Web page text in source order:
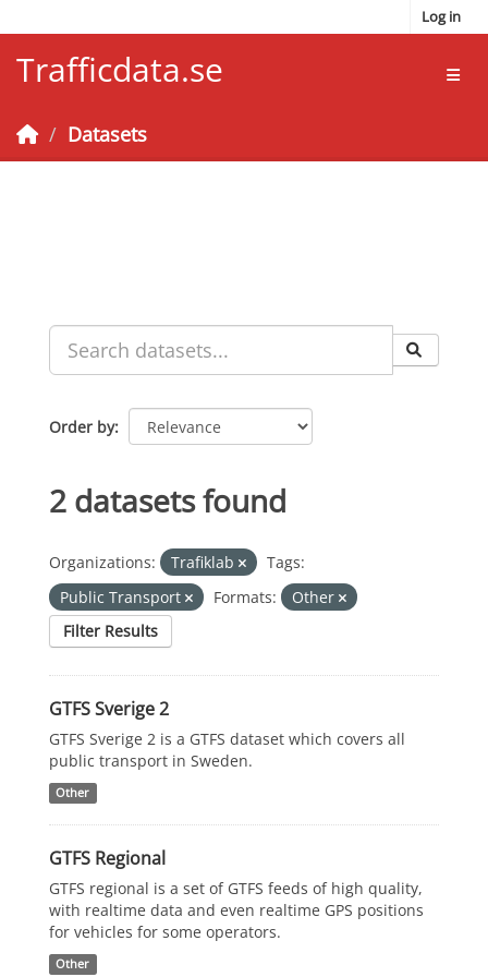
Log in
Trafficdata.se
Datasets
Order by
2 datasets found
Organizations: Trafiklab
Tags:
Public Transport
Formats:
Other
Filter Results
GTFS Sverige 2
GTFS Sverige 2 is a GTFS dataset which covers all
public transport in Sweden.
Other
GTFS Regional
GTFS regional is a set of GTFS feeds of high quality,
with realtime data and even realtime GPS positions
for vehicles for some operators.
Other